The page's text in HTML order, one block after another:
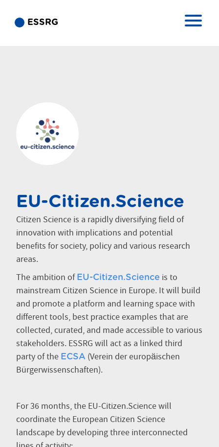
ESSRG
EU-Citizen.Science
Citizen Science is a rapidly diversifying field of
innovation with implications and potential
benefits for society, policy and various research
areas.
The ambition of EU-Citizen.Science is to
mainstream Citizen Science in Europe. It will build
and promote a platform and learning space with
different tools, best practice examples that are
collected, curated, and made accessible to various
stakeholders. ESSRG will act as a linked third
party of the ECSA (Verein der europäischen
Bürgerwissenschaften).
For 36 months, the EU-Citizen.Science will
coordinate the European Citizen Science
landscape by developing three interconnected